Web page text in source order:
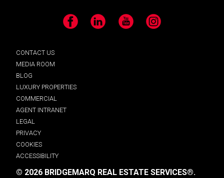
Facebook LinkedIn YouTube Instagram
CONTACT US
MEDIA ROOM
BLOG
LUXURY PROPERTIES
COMMERCIAL
AGENT INTRANET
LEGAL
PRIVACY
COOKIES
ACCESSIBILITY
© 2026 BRIDGEMARQ REAL ESTATE SERVICES®.